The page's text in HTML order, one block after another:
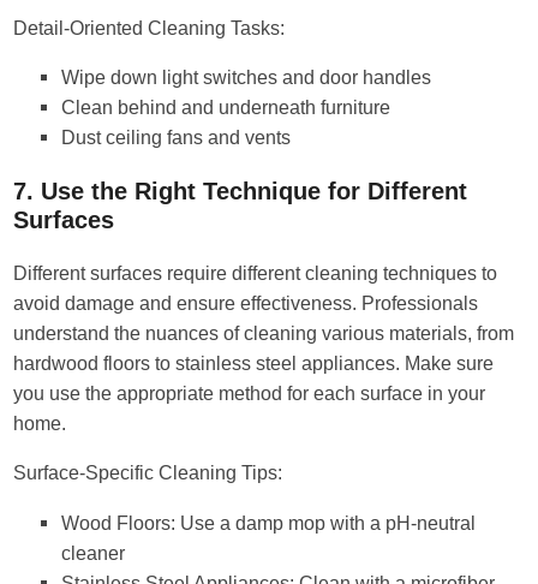
Detail-Oriented Cleaning Tasks:
Wipe down light switches and door handles
Clean behind and underneath furniture
Dust ceiling fans and vents
7. Use the Right Technique for Different
Surfaces
Different surfaces require different cleaning techniques to
avoid damage and ensure effectiveness. Professionals
understand the nuances of cleaning various materials, from
hardwood floors to stainless steel appliances. Make sure
you use the appropriate method for each surface in your
home.
Surface-Specific Cleaning Tips:
Wood Floors: Use a damp mop with a pH-neutral
cleaner